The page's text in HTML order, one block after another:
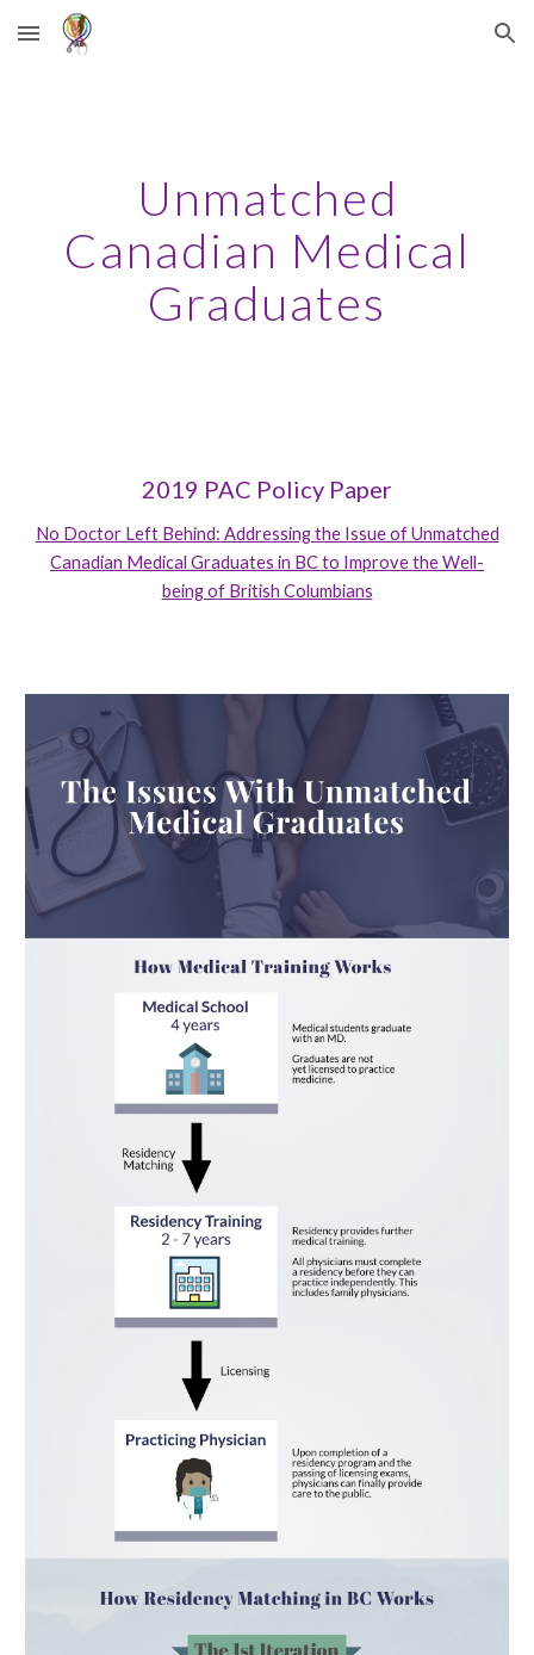
Skip to main content Skip to navigation
Unmatched
Canadian Medical
Graduates
2019 PAC Policy Paper
No Doctor Left Behind: Addressing the Issue of Unmatched
Canadian Medical Graduates in BC to Improve the Well-
being of British Columbians